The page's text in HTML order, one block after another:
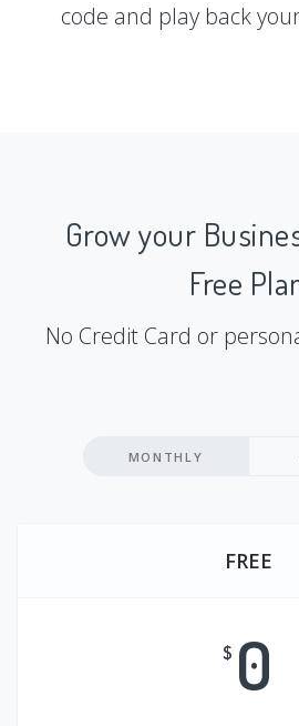
code and play back
Grow your
Free
No Credit Card or
MONTHLY
FREE
$ 0